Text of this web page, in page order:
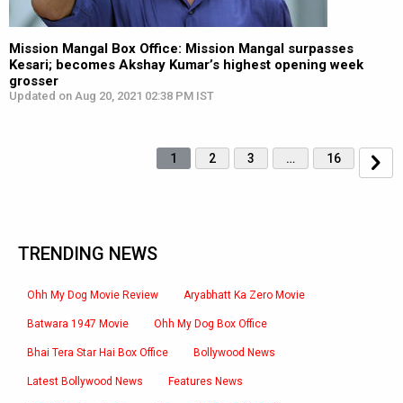
Mission Mangal Box Office: Mission Mangal surpasses
Kesari; becomes Akshay Kumar’s highest opening week
grosser
Updated on Aug 20, 2021 02:38 PM IST
1 2 3 … 16
TRENDING NEWS
Ohh My Dog Movie Review Aryabhatt Ka Zero Movie
Batwara 1947 Movie Ohh My Dog Box Office
Bhai Tera Star Hai Box Office Bollywood News
Latest Bollywood News Features News